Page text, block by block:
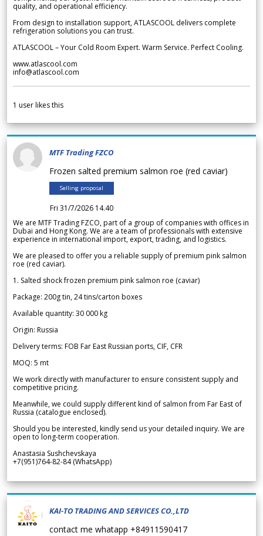
quality, and operational efficiency.
From design to installation support, ATLASCOOL delivers complete
refrigeration solutions you can trust.
ATLASCOOL – Your Cold Room Expert. Warm Service. Perfect Cooling.
www.atlascool.com
info@atlascool.com
1 user likes this
MTF Trading FZCO
Frozen salted premium salmon roe (red caviar)
Selling proposal
Fri 31/7/2026 14.40
We are MTF Trading FZCO, part of a group of companies with offices in
Dubai and Hong Kong. We are a team of professionals with extensive
experience in international import, export, trading, and logistics.
We are pleased to offer you a reliable supply of premium pink salmon
roe (red caviar).
1. Salted shock frozen premium pink salmon roe (caviar)
Package: 200g tin, 24 tins/carton boxes
Available quantity: 30 000 kg
Origin: Russia
Delivery terms: FOB Far East Russian ports, CIF, CFR
MOQ: 5 mt
We work directly with manufacturer to ensure consistent supply and
competitive pricing.
Meanwhile, we could supply different kind of salmon from Far East of
Russia (catalogue enclosed).
Should you be interested, kindly send us your detailed inquiry. We are
open to long-term cooperation.
Anastasia Sushchevskaya
+7(951)764-82-84 (WhatsApp)
KAI-TO TRADING AND SERVICES CO.,LTD
contact me whatapp +84911590417